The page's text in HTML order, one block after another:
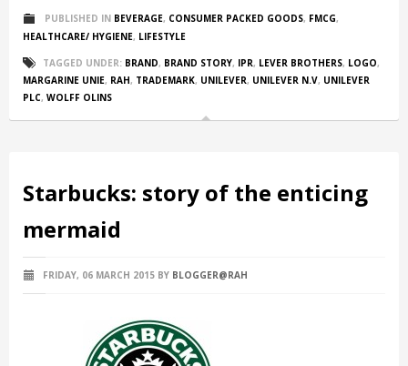
PUBLISHED IN BEVERAGE, CONSUMER PACKED GOODS, FMCG,
HEALTHCARE/ HYGIENE, LIFESTYLE
TAGGED UNDER: BRAND, BRAND STORY, IPR, LEVER BROTHERS, LOGO,
MARGARINE UNIE, RAH, TRADEMARK, UNILEVER, UNILEVER N.V, UNILEVER
PLC, WOLFF OLINS
Starbucks: story of the enticing
mermaid
FRIDAY, 06 MARCH 2015 BY BLOGGER@RAH